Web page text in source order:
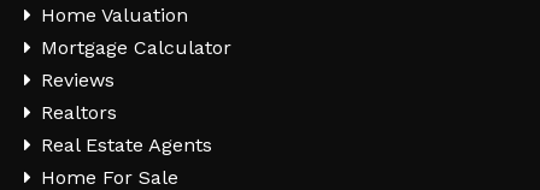
Home Valuation
Mortgage Calculator
Reviews
Realtors
Real Estate Agents
Home For Sale